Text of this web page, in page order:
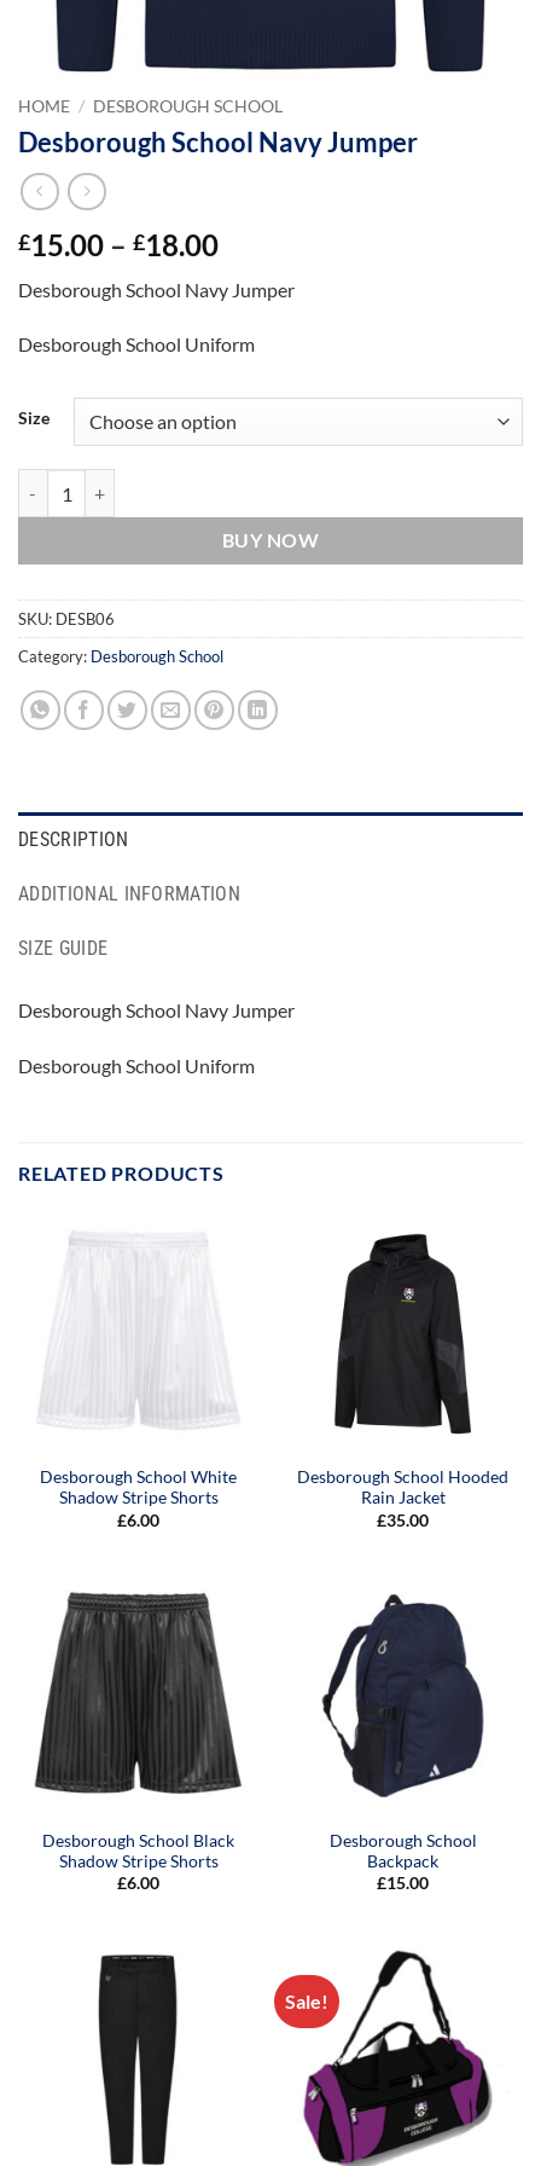
HOME / DESBOROUGH SCHOOL
Desborough School Navy Jumper
£15.00 – £18.00Price
£15.00
through
£18.00
Desborough School Navy Jumper
Desborough School Uniform
Size
BUY NOW
SKU: DESB06
Category: Desborough School
DESCRIPTION
ADDITIONAL INFORMATION
SIZE GUIDE
Desborough School Navy Jumper
Desborough School Uniform
RELATED PRODUCTS
Desborough School White
Shadow Stripe Shorts
£6.00
Desborough School Hooded
Rain Jacket
£35.00
Desborough School Black
Shadow Stripe Shorts
£6.00
Desborough School
Backpack
£15.00
Sale!